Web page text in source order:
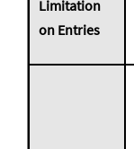
Limitation
on Entries